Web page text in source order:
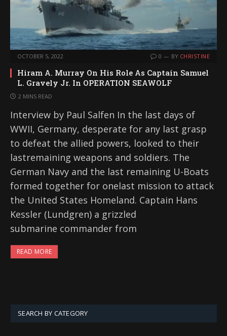
OCTOBER 5, 2022 0 BY CHRISTINE
Hiram A. Murray On His Role As Captain Samuel
L. Gravely Jr. In OPERATION SEAWOLF
2 MINS READ
Interview by Paul Salfen In the last days of
WWII, Germany, desperate for any last grasp
to defeat the allied powers, looked to their
lastremaining weapons and soldiers. The
German Navy and the last remaining U-Boats
formed together for onelast mission to attack
the United States Homeland. Captain Hans
Kessler (Lundgren) a grizzled
submarine commander from
READ MORE
SEARCH BY CATEGORY